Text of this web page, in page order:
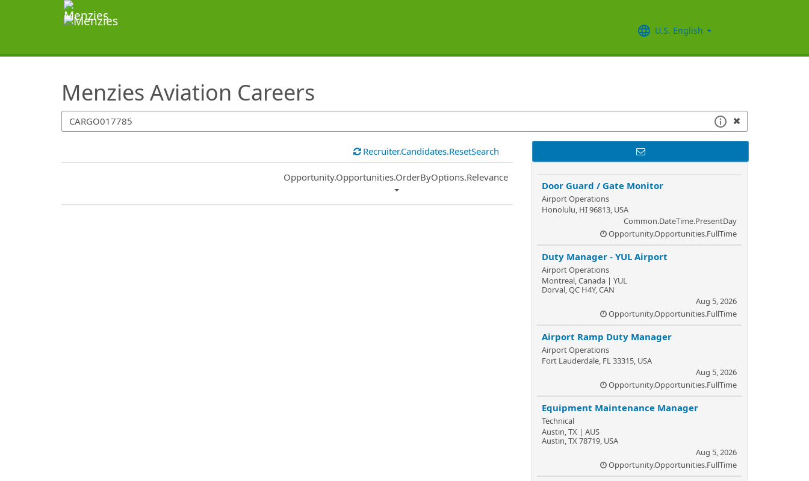
U.S. English
Menzies Aviation Careers
SearchTips.TipsTricks
Recruiter.Candidates.ResetSearch
Common.Sort.Sort
Opportunity.Opportunities.OrderByOptions.Relevance
Door Guard / Gate Monitor
Airport Operations
Honolulu, HI 96813, USA
Common.DateTime.PresentDay
Opportunity.Opportunities.FullTime
Duty Manager - YUL Airport
Airport Operations
Montreal, Canada | YUL
Dorval, QC H4Y, CAN
Aug 5, 2026
Opportunity.Opportunities.FullTime
Airport Ramp Duty Manager
Airport Operations
Fort Lauderdale, FL 33315, USA
Aug 5, 2026
Opportunity.Opportunities.FullTime
Equipment Maintenance Manager
Technical
Austin, TX | AUS
Austin, TX 78719, USA
Aug 5, 2026
Opportunity.Opportunities.FullTime